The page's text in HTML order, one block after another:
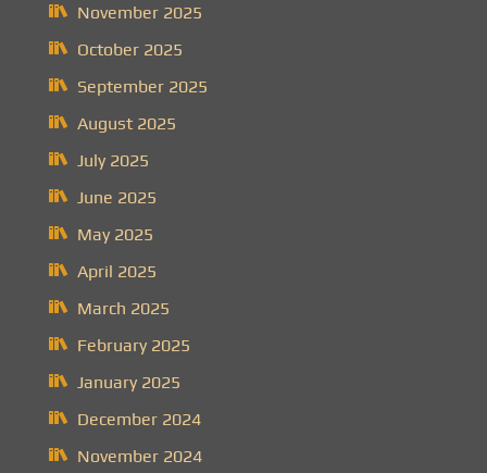
November 2025
October 2025
September 2025
August 2025
July 2025
June 2025
May 2025
April 2025
March 2025
February 2025
January 2025
December 2024
November 2024